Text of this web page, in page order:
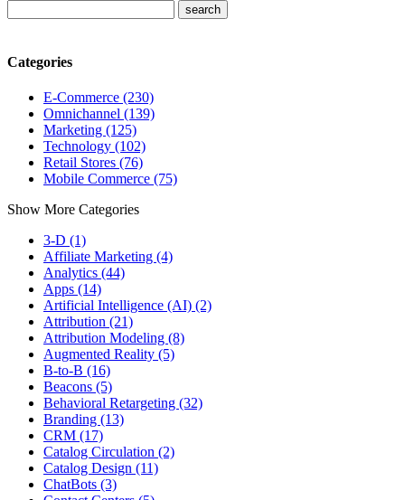
Categories
E-Commerce (230)
Omnichannel (139)
Marketing (125)
Technology (102)
Retail Stores (76)
Mobile Commerce (75)
Show More Categories
3-D (1)
Affiliate Marketing (4)
Analytics (44)
Apps (14)
Artificial Intelligence (AI) (2)
Attribution (21)
Attribution Modeling (8)
Augmented Reality (5)
B-to-B (16)
Beacons (5)
Behavioral Retargeting (32)
Branding (13)
CRM (17)
Catalog Circulation (2)
Catalog Design (11)
ChatBots (3)